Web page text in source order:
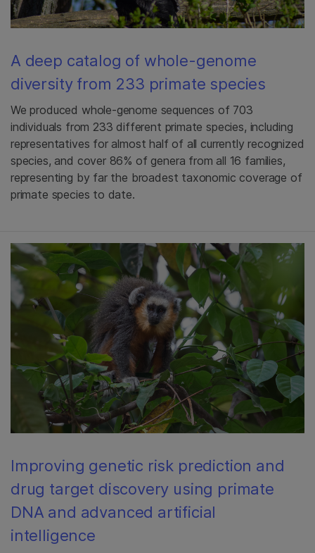
A deep catalog of whole-genome
diversity from 233 primate species
We produced whole-genome sequences of 703
individuals from 233 different primate species, including
representatives for almost half of all currently recognized
species, and cover 86% of genera from all 16 families,
representing by far the broadest taxonomic coverage of
primate species to date.
Improving genetic risk prediction and
drug target discovery using primate
DNA and advanced artificial
intelligence